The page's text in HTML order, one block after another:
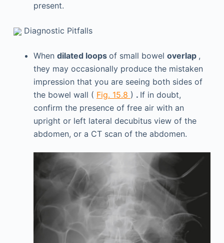
present.
Diagnostic Pitfalls
When dilated loops of small bowel overlap ,
they may occasionally produce the mistaken
impression that you are seeing both sides of
the bowel wall ( Fig. 15.8 ) . If in doubt,
confirm the presence of free air with an
upright or left lateral decubitus view of the
abdomen, or a CT scan of the abdomen.